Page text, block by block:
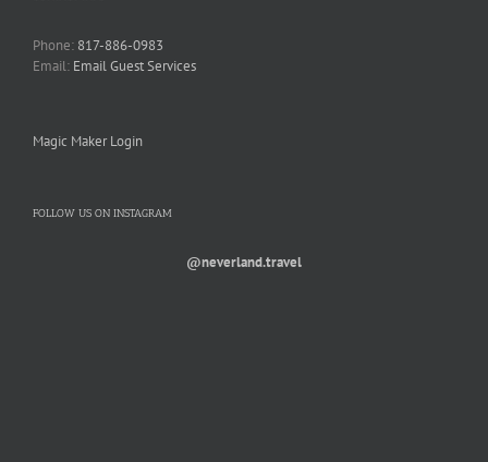
Phone: 817-886-0983
Email: Email Guest Services
Magic Maker Login
FOLLOW US ON INSTAGRAM
@neverland.travel